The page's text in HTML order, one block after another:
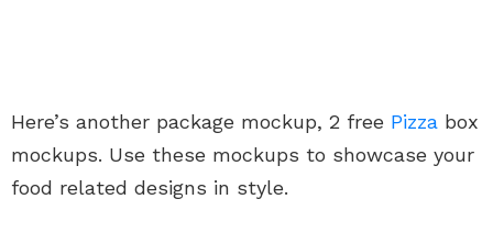
Here’s another package mockup, 2 free Pizza box
mockups. Use these mockups to showcase your
food related designs in style.